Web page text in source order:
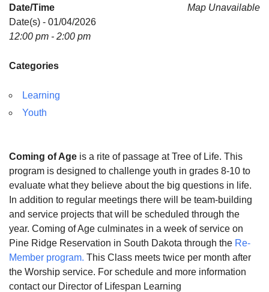
Map Unavailable
Date/Time
Date(s) - 01/04/2026
12:00 pm - 2:00 pm
Categories
Learning
Youth
Coming of Age is a rite of passage at Tree of Life. This
program is designed to challenge youth in grades 8-10 to
evaluate what they believe about the big questions in life.
In addition to regular meetings there will be team-building
and service projects that will be scheduled through the
year. Coming of Age culminates in a week of service on
Pine Ridge Reservation in South Dakota through the Re-
Member program. This Class meets twice per month after
the Worship service. For schedule and more information
contact our Director of Lifespan Learning